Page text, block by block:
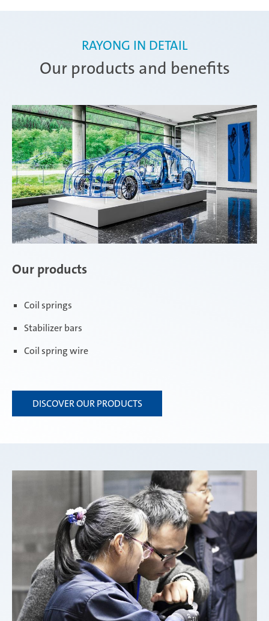
Our products and benefits
RAYONG IN DETAIL
Our products
Coil springs
Stabilizer bars
Coil spring wire
DISCOVER OUR PRODUCTS